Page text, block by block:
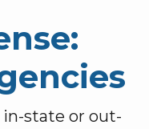
in-state or out-